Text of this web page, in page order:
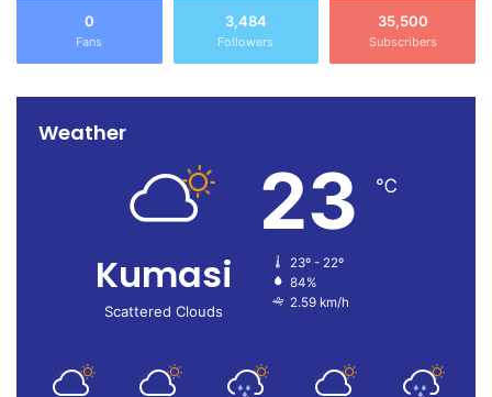
0
Fans
3,484
Followers
35,500
Subscribers
Weather
Kumasi
Scattered Clouds
23 ℃
23º - 22º
84%
2.59 km/h